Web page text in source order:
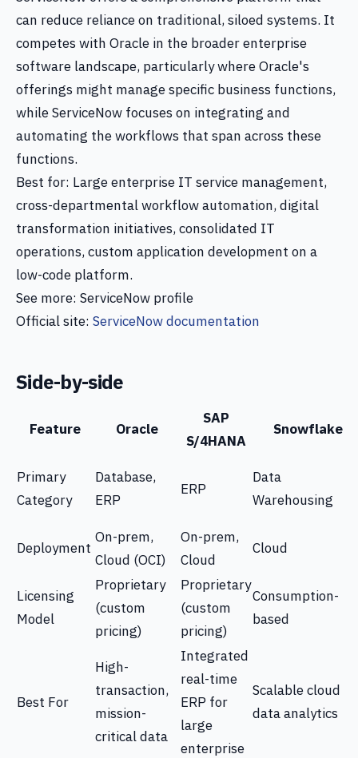
can reduce reliance on traditional, siloed systems. It
competes with Oracle in the broader enterprise
software landscape, particularly where Oracle's
offerings might manage specific business functions,
while ServiceNow focuses on integrating and
automating the workflows that span across these
functions.
Best for: Large enterprise IT service management,
cross-departmental workflow automation, digital
transformation initiatives, consolidated IT
operations, custom application development on a
low-code platform.
See more: ServiceNow profile
Official site: ServiceNow documentation
Side-by-side
Feature Oracle
SAP
S/4HANA
Snowflake
Primary
Category
Database,
ERP
ERP
Data
Warehousing
Deployment
On-prem,
Cloud (OCI)
On-prem,
Cloud
Cloud
Licensing
Model
Proprietary
(custom
pricing)
Proprietary
(custom
pricing)
Consumption-
based
Best For
High-
transaction,
mission-
critical data
Integrated
real-time
ERP for
large
enterprise
Scalable cloud
data analytics